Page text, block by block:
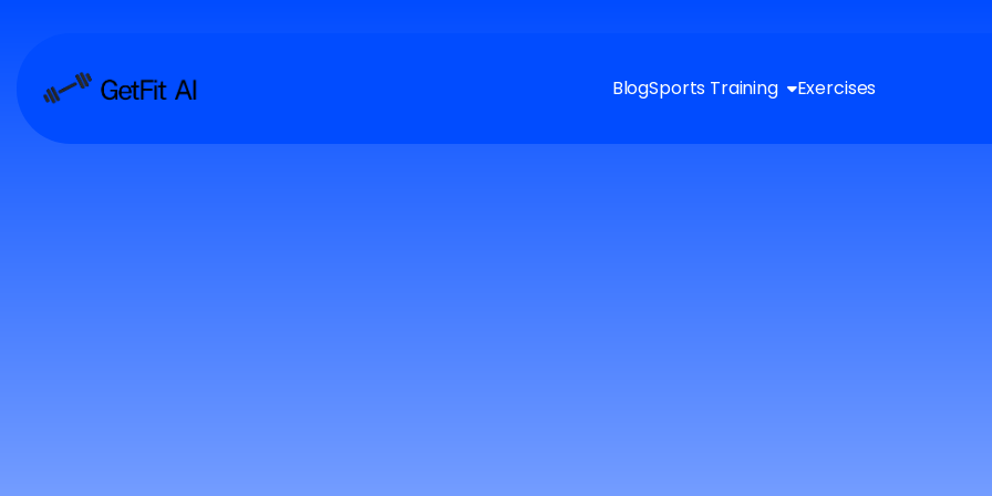
BlogSports Training Exercises